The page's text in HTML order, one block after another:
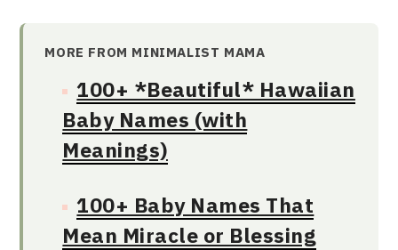
MORE FROM MINIMALIST MAMA
100+ *Beautiful* Hawaiian
Baby Names (with
Meanings)
100+ Baby Names That
Mean Miracle or Blessing